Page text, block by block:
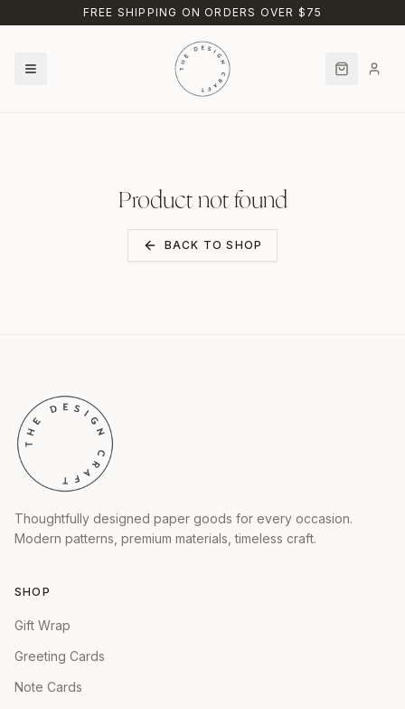
Skip to main contentFREE SHIPPING ON ORDERS OVER $75
Product not found
BACK TO SHOP
Thoughtfully designed paper goods for every occasion.
Modern patterns, premium materials, timeless craft.
SHOP
Gift Wrap
Greeting Cards
Note Cards